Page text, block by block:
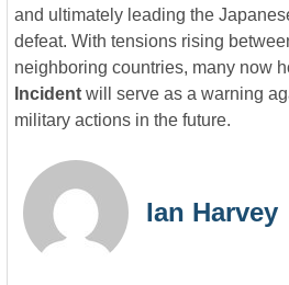
and ultimately leading the
defeat. With tensions rising
neighboring countries, many now
Incident will serve as a warning
military actions in the future.
Ian Harvey